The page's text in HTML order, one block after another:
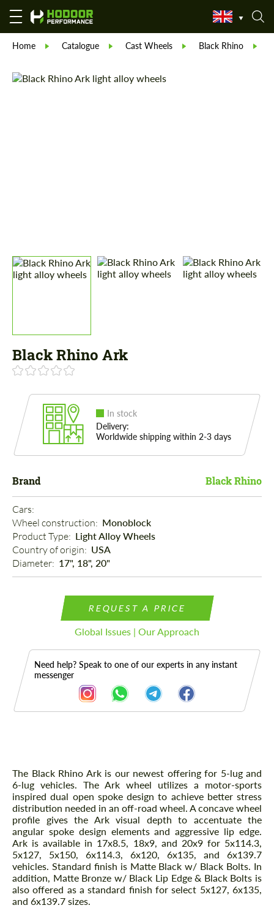
Home Catalogue Cast Wheels Black Rhino
Black Rhino Ark
In stock
Delivery:
Worldwide shipping within 2-3 days
Brand Black Rhino
Cars:
Wheel construction: Monoblock
Product Type: Light Alloy Wheels
Country of origin: USA
Diameter: 17", 18", 20"
REQUEST A PRICE
Global Issues | Our Approach
Need help? Speak to one of our experts in any instant
messenger
Description
The Black Rhino Ark is our newest offering for 5-lug and
6-lug vehicles. The Ark wheel utilizes a motor-sports
inspired dual open spoke design to achieve better stress
distribution needed in an off-road wheel. A concave wheel
profile gives the Ark visual depth to accentuate the
angular spoke design elements and aggressive lip edge.
Ark is available in 17x8.5, 18x9, and 20x9 for 5x114.3,
5x127, 5x150, 6x114.3, 6x120, 6x135, and 6x139.7
vehicles. Standard finish is Matte Black w/ Black Bolts. In
addition, Matte Bronze w/ Black Lip Edge & Black Bolts is
also offered as a standard finish for select 5x127, 6x135,
and 6x139.7 sizes.